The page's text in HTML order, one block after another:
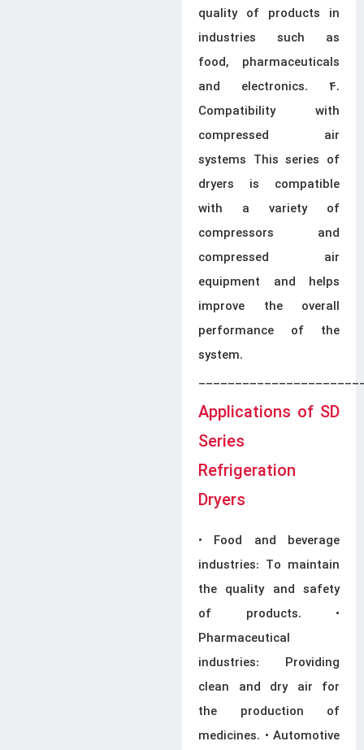
quality of products in
industries such as
food, pharmaceuticals
and electronics. 4.
Compatibility with
compressed air
systems This series of
dryers is compatible
with a variety of
compressors and
compressed air
equipment and helps
improve the overall
performance of the
system.
Applications of SD
Series
Refrigeration
Dryers
• Food and beverage
industries: To maintain
the quality and safety
of products. •
Pharmaceutical
industries: Providing
clean and dry air for
the production of
medicines. • Automotive